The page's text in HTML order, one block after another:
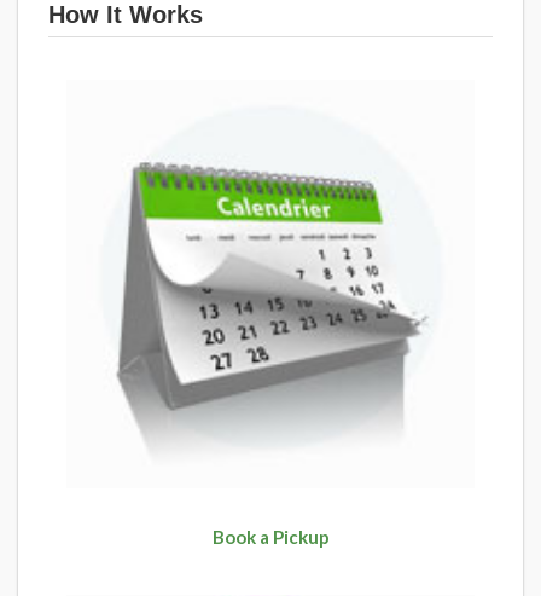
How It Works
Book a Pickup